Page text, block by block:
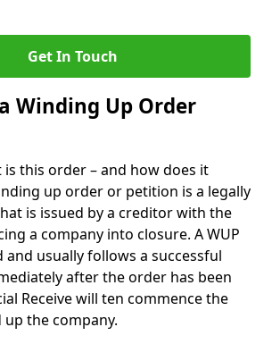
Get In Touch
Winding Up Order
is this order – and how does it
up order or petition is a legally
is issued by a creditor with the
a company into closure. A WUP
usually follows a successful
after the order has been
Receive will ten commence the
the company.